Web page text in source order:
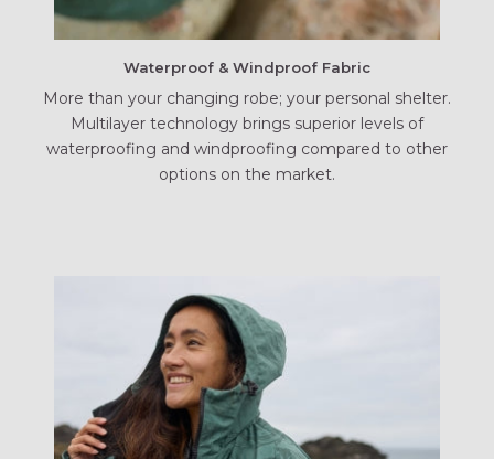
Waterproof & Windproof Fabric
More than your changing robe; your personal shelter.
Multilayer technology brings superior levels of
waterproofing and windproofing compared to other
options on the market.